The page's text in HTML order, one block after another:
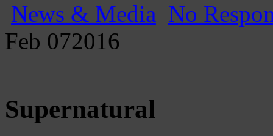
News & Media No
Feb 072016
Supernatural